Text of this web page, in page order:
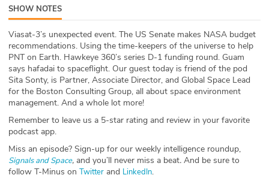
ABOUT
Our Story
Press
Team
Testimonials
Sponsor
SHOW NOTES
Viasat-3’s unexpected event. The US Senate makes NASA budget
recommendations. Using the time-keepers of the universe to help
PNT on Earth. Hawkeye 360’s series D-1 funding round. Guam
says hafadai to spaceflight. Our guest today is friend of the pod
Sita Sonty, is Partner, Associate Director, and Global Space Lead
for the Boston Consulting Group, all about space environment
management. And a whole lot more!
Remember to leave us a 5-star rating and review in your favorite
podcast app.
Miss an episode? Sign-up for our weekly intelligence roundup,
Signals and Space, and you’ll never miss a beat. And be sure to
follow T-Minus on Twitter and LinkedIn.